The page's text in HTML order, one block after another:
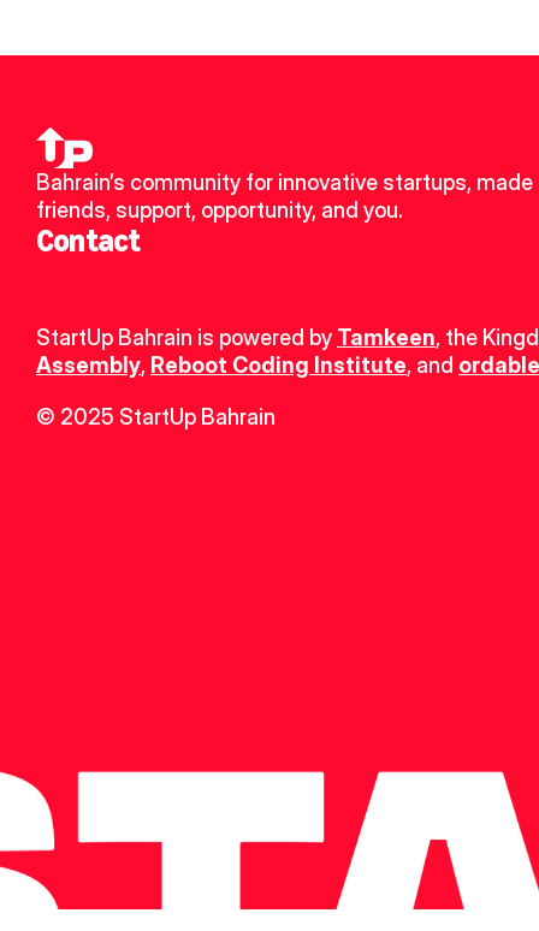
Bahrain’s community for innovative startups, made
friends, support, opportunity, and you.
Contact
StartUp Bahrain is powered by Tamkeen, the
Assembly, Reboot Coding Institute, and
© 2025 StartUp Bahrain